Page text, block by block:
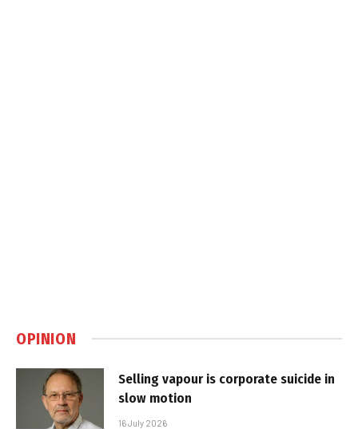
OPINION
Selling vapour is corporate suicide in
slow motion
16 July 2026